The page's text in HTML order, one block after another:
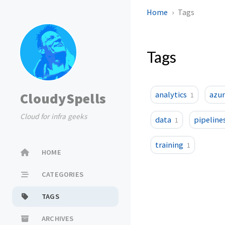
CloudySpells
Cloud for infra geeks
HOME
CATEGORIES
TAGS
ARCHIVES
Home Tags
Tags
analytics 1
data 1
training 1